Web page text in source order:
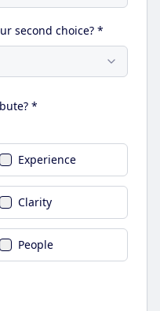
second choice? *
*
Experience
Clarity
People